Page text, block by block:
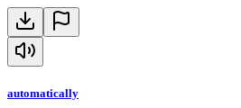
automatically